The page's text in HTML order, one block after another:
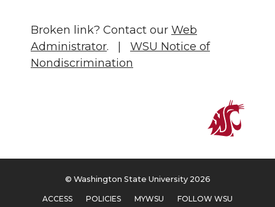
Broken link? Contact our Web
Administrator. | WSU Notice of
Nondiscrimination
© Washington State University 2026
ACCESS POLICIES MYWSU FOLLOW WSU